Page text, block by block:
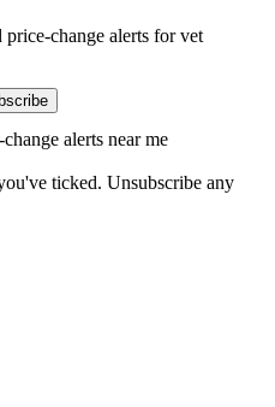
change alerts for vet
alerts near me
ticked. Unsubscribe any